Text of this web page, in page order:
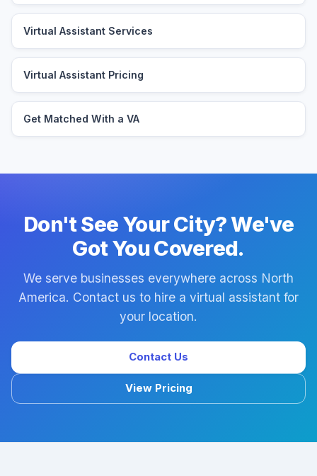
Virtual Assistant Services
Virtual Assistant Pricing
Get Matched With a VA
Don't See Your City? We've
Got You Covered.
We serve businesses everywhere across North
America. Contact us to hire a virtual assistant for
your location.
Contact Us
View Pricing